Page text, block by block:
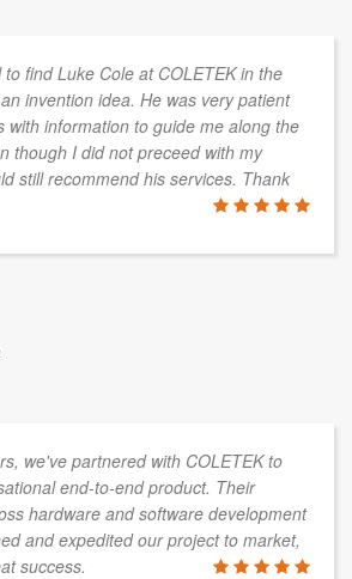
to find Luke Cole at COLETEK in the
invention idea. He was very patient
with information to guide me along the
though I did not preceed with my
still recommend his services. Thank
we've partnered with COLETEK to
end-to-end product. Their
hardware and software development
and expedited our project to market,
success.